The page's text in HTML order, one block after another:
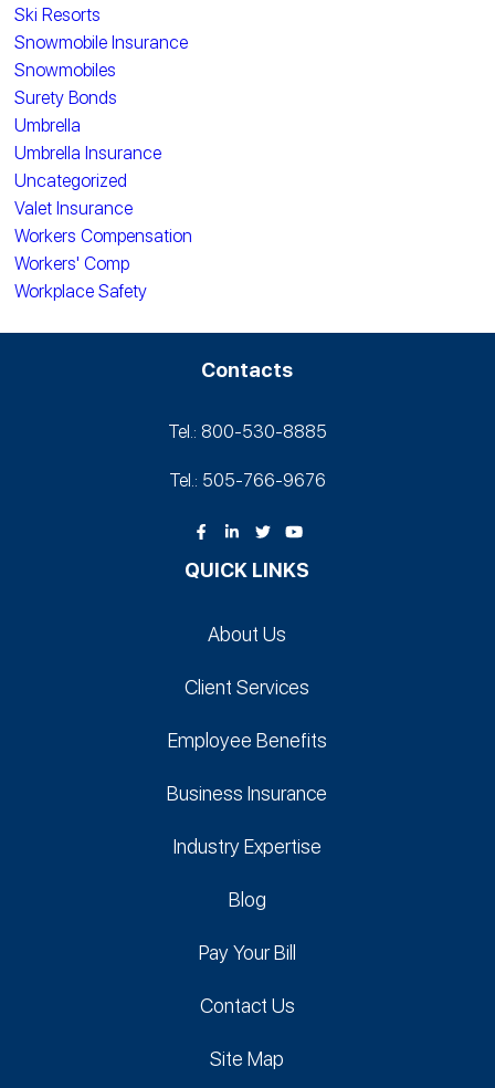
Ski Resorts
Snowmobile Insurance
Snowmobiles
Surety Bonds
Umbrella
Umbrella Insurance
Uncategorized
Valet Insurance
Workers Compensation
Workers' Comp
Workplace Safety
Contacts
Tel.: 800-530‑8885
Tel.: 505-766‑9676
QUICK LINKS
About Us
Client Services
Employee Benefits
Business Insurance
Industry Expertise
Blog
Pay Your Bill
Contact Us
Site Map